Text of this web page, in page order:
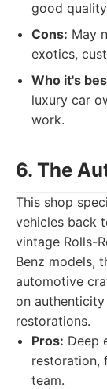
good
Cons: May
exotics,
Who it's
luxury car
work.
6. The
This shop
vehicles back
vintage Rolls-
Benz models,
automotive
on
restorations.
Pros: Deep
restoration,
team.